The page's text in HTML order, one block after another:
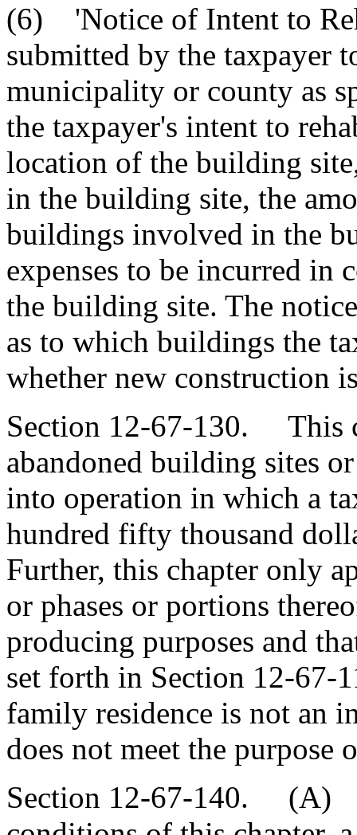
(6) 'Notice of Intent to
submitted by the taxpayer
municipality or county as
the taxpayer's intent to
location of the building
in the building site, the
buildings involved in the
expenses to be incurred
the building site. The
as to which buildings the
whether new construction
Section 12-67-130. This
abandoned building sites
into operation in which a
hundred fifty thousand
Further, this chapter only
or phases or portions
producing purposes and
set forth in Section 12-67-
family residence is not an
does not meet the purpose
Section 12-67-140. (A)